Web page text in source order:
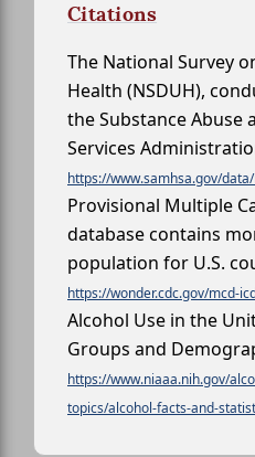
Citations
The National Survey
Health (NSDUH),
the Substance Abuse
Services
https://www.samhsa.gov/
Provisional Multiple
database contains
population for U.S.
https://wonder.cdc.gov/mcd-
Alcohol Use in the
Groups and
https://www.niaaa.nih.gov/
topics/alcohol-facts-and-